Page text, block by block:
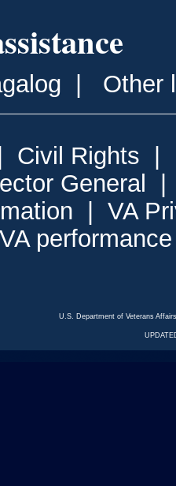
| Other
Civil Rights |
General
| VA
VA
U.S. Department of Veterans